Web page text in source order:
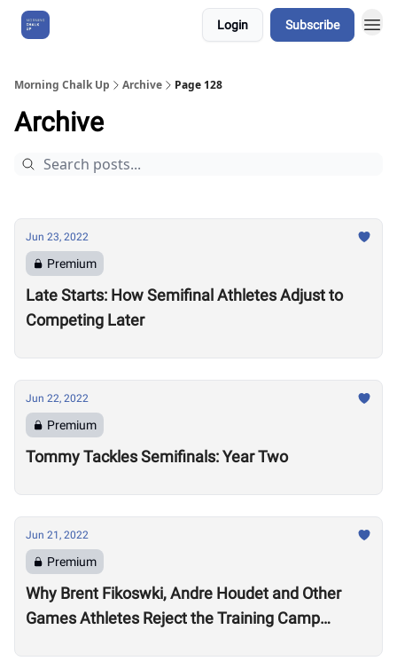
Login Subscribe
Morning Chalk Up Archive Page 128
Archive
Jun 23, 2022
Premium
Late Starts: How Semifinal Athletes Adjust to
Competing Later
Jun 22, 2022
Premium
Tommy Tackles Semifinals: Year Two
Jun 21, 2022
Premium
Why Brent Fikoswki, Andre Houdet and Other
Games Athletes Reject the Training Camp